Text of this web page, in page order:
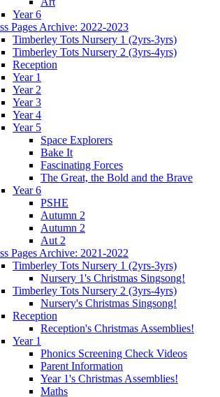
Year 6
Pages Archive: 2022-2023
Timberley Tots Nursery 1 (2yrs-3yrs)
Timberley Tots Nursery 2 (3yrs-4yrs)
Reception
Year 1
Year 2
Year 3
Year 4
Year 5
Space Explorers
Bake It
Fascinating Forces
The Great, the Bold and the Brave
Year 6
PSHE
Autumn 2
Autumn 2
Aut 2
Pages Archive: 2021-2022
Timberley Tots Nursery 1 (2yrs-3yrs)
Nursery 1's Christmas Singsong!
Timberley Tots Nursery 2 (3yrs-4yrs)
Nursery's Christmas Singsong!
Reception
Reception's Christmas Assemblies!
Year 1
Phonics Screening Check Videos
Parent Information
Year 1's Christmas Assemblies!
Maths